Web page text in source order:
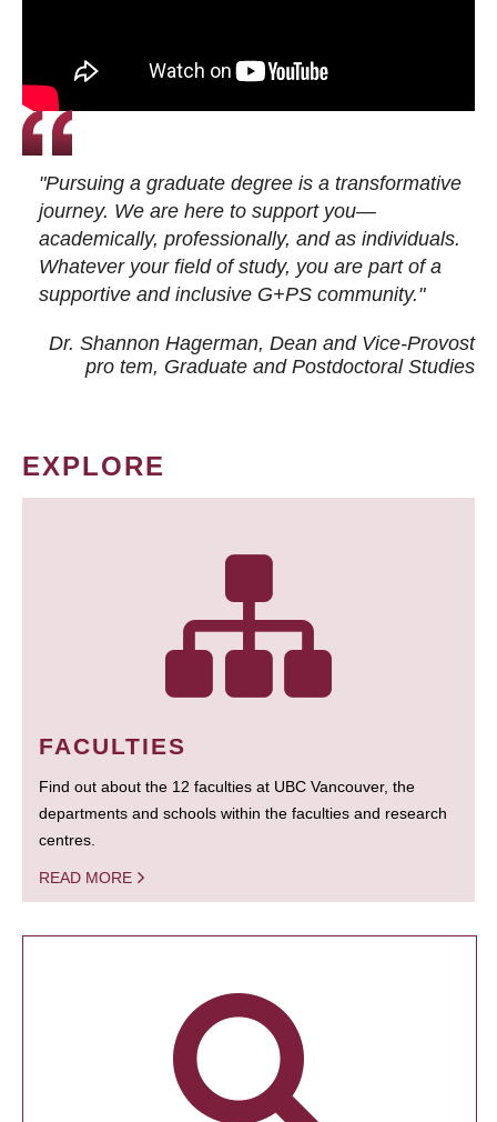
"Pursuing a graduate degree is a transformative
journey. We are here to support you—
academically, professionally, and as individuals.
Whatever your field of study, you are part of a
supportive and inclusive G+PS community."
Dr. Shannon Hagerman, Dean and Vice-Provost
pro tem, Graduate and Postdoctoral Studies
EXPLORE
FACULTIES
Find out about the 12 faculties at UBC Vancouver, the
departments and schools within the faculties and research
centres.
READ MORE